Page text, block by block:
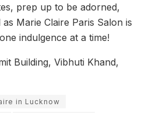
prep up to be adorned,
Marie Claire Paris Salon is
indulgence at a time!
Building, Vibhuti Khand,
in Lucknow